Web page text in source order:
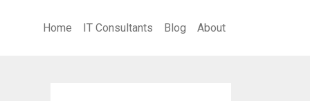
Home IT Consultants Blog About